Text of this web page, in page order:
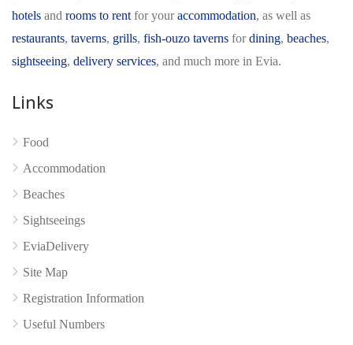
No reviews yet
hotels and rooms to rent for youraccommodation, as well as
restaurants, taverns, grills, fish-ouzo taverns fordining, beaches,
sightseeing, delivery services, and much more in Evia.
Links
Food
Accommodation
Beaches
Sightseeings
EviaDelivery
Site Map
Registration Information
Useful Numbers